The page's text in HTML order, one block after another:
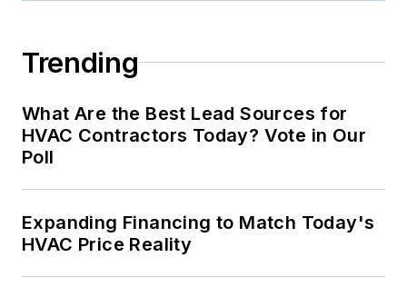
Trending
What Are the Best Lead Sources for
HVAC Contractors Today? Vote in Our
Poll
Expanding Financing to Match Today's
HVAC Price Reality